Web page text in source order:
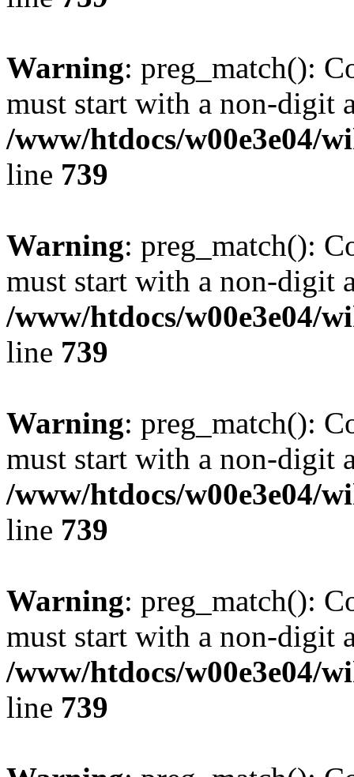
Warning: preg_match():
must start with a non-digit
/www/htdocs/w00e3e04/
line 739
Warning: preg_match():
must start with a non-digit
/www/htdocs/w00e3e04/
line 739
Warning: preg_match():
must start with a non-digit
/www/htdocs/w00e3e04/
line 739
Warning: preg_match():
must start with a non-digit
/www/htdocs/w00e3e04/
line 739